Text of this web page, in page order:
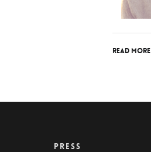
Read More
PRESS